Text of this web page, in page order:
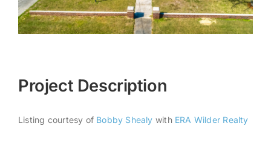
Project Description
Listing courtesy of Bobby Shealy with ERA Wilder Realty